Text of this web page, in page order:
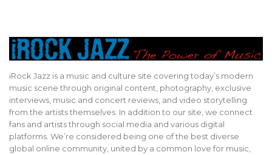
iRock Jazz is a music and culture site covering today’s modern
music scene through original content, photography, exclusive
interviews, music and concert reviews, and video storytelling
from the artists themselves. In addition to our site, we connect
fans and artists through social media and various digital
platforms. We’re considered being one of the best diverse
global online community, united by a common love for music,